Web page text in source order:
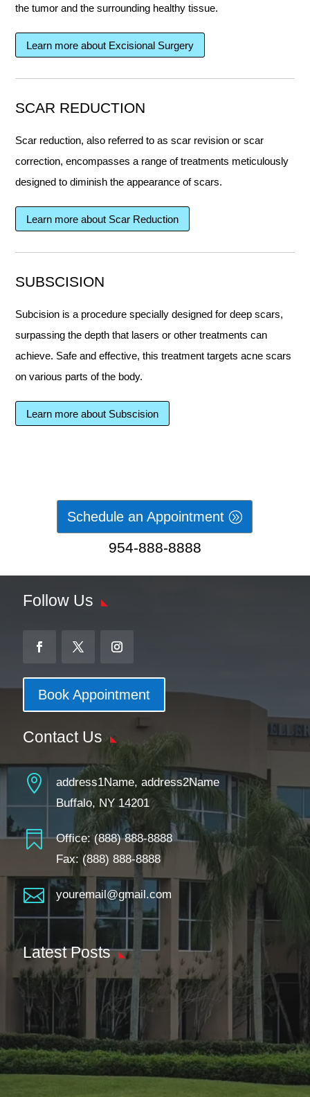
the tumor and the surrounding healthy tissue.
Learn more about Excisional Surgery
SCAR REDUCTION
Scar reduction, also referred to as scar revision or scar
correction, encompasses a range of treatments meticulously
designed to diminish the appearance of scars.
Learn more about Scar Reduction
SUBSCISION
Subcision is a procedure specially designed for deep scars,
surpassing the depth that lasers or other treatments can
achieve. Safe and effective, this treatment targets acne scars
on various parts of the body.
Learn more about Subscision
Schedule an Appointment
954-888-8888
Follow Us
Book Appointment
Contact Us

address1Name, address2Name
Buffalo, NY 14201
 Office:(888) 888-8888
Fax: (888) 888-8888
 youremail@gmail.com
Latest Posts